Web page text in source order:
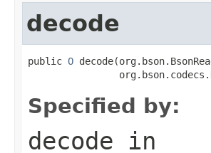
decode
public O
Specified by:
decode in